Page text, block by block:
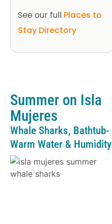
See our full Places to
Stay Directory
Summer on Isla
Mujeres
Whale Sharks, Bathtub-
Warm Water & Humidity